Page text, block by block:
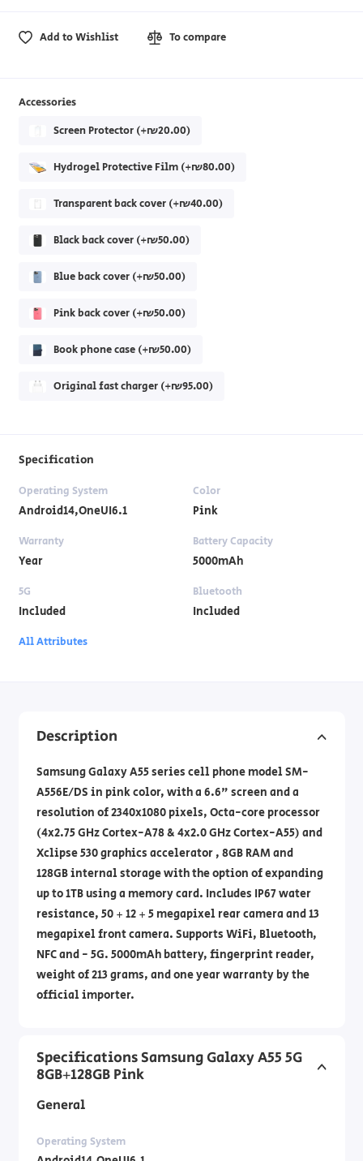
Add to Wishlist To compare
Accessories
Screen Protector (+₪20.00)
Hydrogel Protective Film (+₪80.00)
Transparent back cover (+₪40.00)
Black back cover (+₪50.00)
Blue back cover (+₪50.00)
Pink back cover (+₪50.00)
Book phone case (+₪50.00)
Original fast charger (+₪95.00)
Specification
Operating System
Android14,OneUI6.1
Color
Pink
Warranty
Year
Battery Capacity
5000mAh
5G
Included
Bluetooth
Included
All Attributes
Description
Samsung Galaxy A55 series cell phone model SM-
A556E/DS in pink color, with a 6.6" screen and a
resolution of 2340x1080 pixels, Octa-core processor
(4x2.75 GHz Cortex-A78 & 4x2.0 GHz Cortex-A55) and
Xclipse 530 graphics accelerator , 8GB RAM and
128GB internal storage with the option of expanding
up to 1TB using a memory card. Includes IP67 water
resistance, 50 + 12 + 5 megapixel rear camera and 13
megapixel front camera. Supports WiFi, Bluetooth,
NFC and - 5G. 5000mAh battery, fingerprint reader,
weight of 213 grams, and one year warranty by the
official importer.
Specifications Samsung Galaxy A55 5G
8GB+128GB Pink
General
Operating System